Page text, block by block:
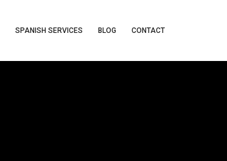
SPANISH SERVICES BLOG CONTACT